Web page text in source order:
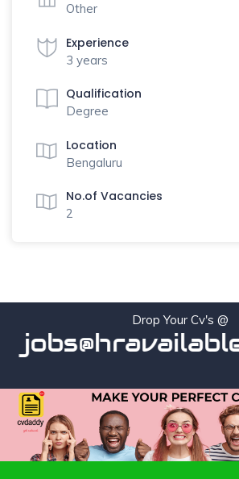
Other
Experience
3 years
Qualification
Degree
Location
Bengaluru
No.of Vacancies
2
Drop Your Cv's @